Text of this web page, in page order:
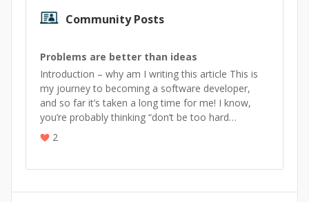
Community Posts
Problems are better than ideas
Introduction – why am I writing this article This is
my journey to becoming a software developer,
and so far it’s taken a long time for me! I know,
you’re probably thinking “don’t be too hard…
2